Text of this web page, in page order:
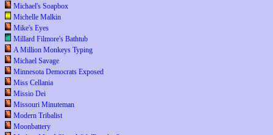
Michael's Soapbox
Michelle Malkin
Mike's Eyes
Millard Filmore's Bathtub
A Million Monkeys Typing
Michael Savage
Minnesota Democrats Exposed
Miss Cellania
Missio Dei
Missouri Minuteman
Modern Tribalist
Moonbattery